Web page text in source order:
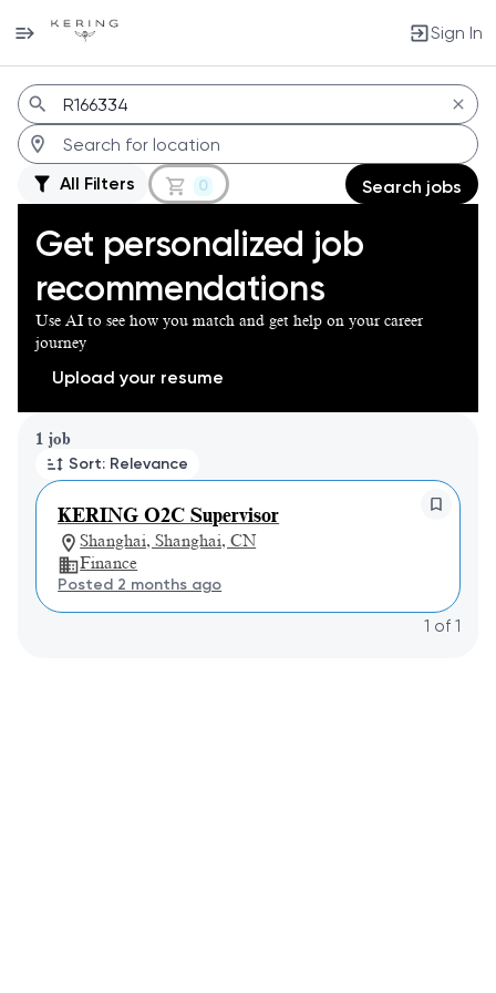
Sign In
Jobs
All Filters 0 Search jobs
Get personalized job
recommendations
Use AI to see how you match and get help on your career
journey
Upload your resume
1 job
Sort: Relevance
KERING O2C Supervisor
Shanghai, Shanghai, CN
Finance
Posted 2 months ago
Page 1 of 1
1 of 1